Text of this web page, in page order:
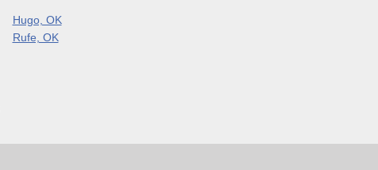
Hugo, OK
Rufe, OK